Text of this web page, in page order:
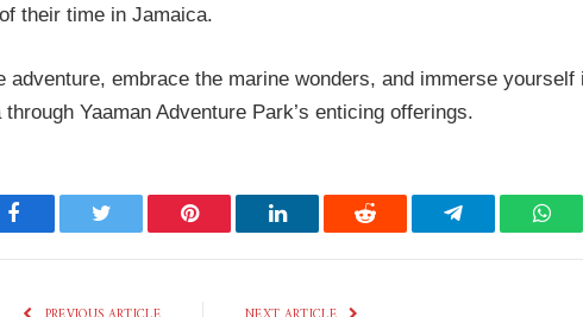
their time in Jamaica.
adventure, embrace the marine wonders, and immerse yourself
Yaaman Adventure Park’s enticing offerings.
Facebook Twitter Pinterest LinkedIn Reddit Telegram
PREVIOUS ARTICLE NEXT ARTICLE